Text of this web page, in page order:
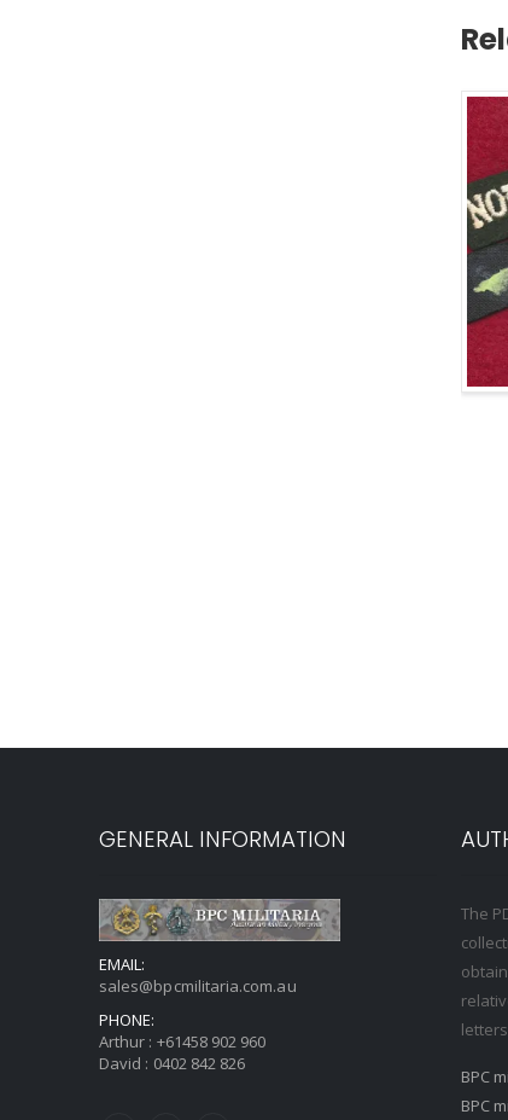
GENERAL INFORMATION
EMAIL:
sales@bpcmilitaria.com.au
PHONE:
Arthur : +61458 902 960
David : 0402 842 826
The
BPC
BPC